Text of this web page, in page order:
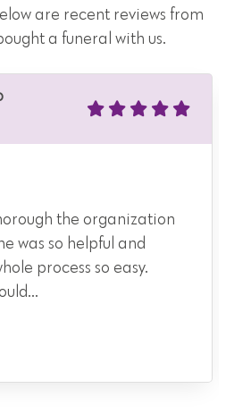
are recent reviews from
a funeral with us.
the organization
was so helpful and
process so easy.